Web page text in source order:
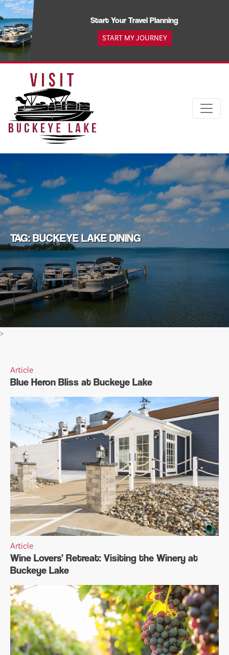
Skip
to
content
Start Your Travel Planning
START MY JOURNEY
TAG: BUCKEYE LAKE DINING
>
Article
Blue Heron Bliss at Buckeye Lake
Article
Wine Lovers’ Retreat: Visiting the Winery at
Buckeye Lake